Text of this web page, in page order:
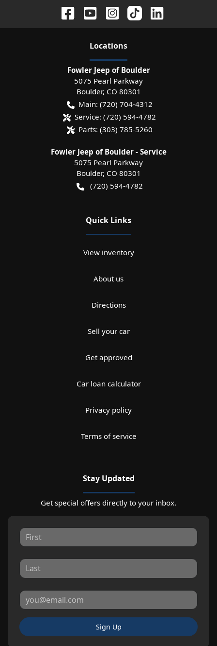
Locations
Fowler Jeep of Boulder
5075 Pearl Parkway
Boulder, CO 80301
Main: (720) 704-4312
Service: (720) 594-4782
Parts: (303) 785-5260
Fowler Jeep of Boulder - Service
5075 Pearl Parkway
Boulder, CO 80301
(720) 594-4782
Quick Links
View inventory
About us
Directions
Sell your car
Get approved
Car loan calculator
Privacy policy
Terms of service
Stay Updated
Get special offers directly to your inbox.
Sign Up